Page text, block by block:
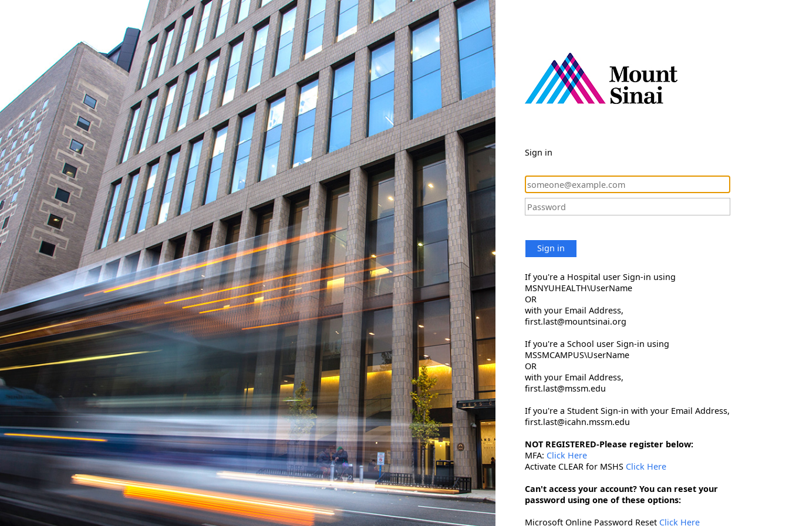
Sign in
Sign in
If you're a Hospital user Sign-in using
MSNYUHEALTH\UserName
OR
with your Email Address,
first.last@mountsinai.org
If you're a School user Sign-in using
MSSMCAMPUS\UserName
OR
with your Email Address,
first.last@mssm.edu
If you're a Student Sign-in with your Email Address,
first.last@icahn.mssm.edu
NOT REGISTERED-Please register below:
MFA: Click Here
Activate CLEAR for MSHS Click Here
Can't access your account? You can reset your
password using one of these options:
Microsoft Online Password Reset Click Here